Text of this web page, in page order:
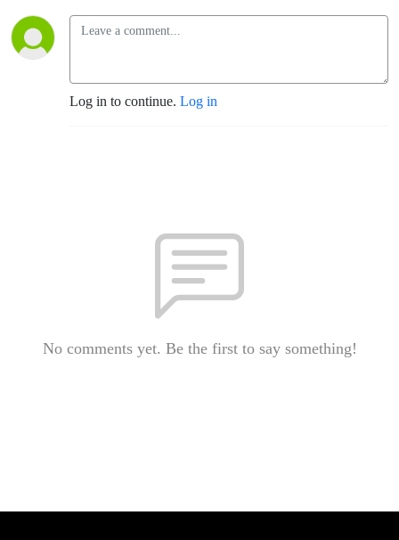
Log in to continue. Log in
No comments yet. Be the first to say something!